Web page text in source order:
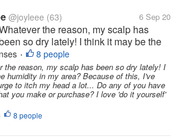
@joyleee (63) 6 Sep 20
the reason, my scalp has
so dry lately! I think it may be the
humidity in my area? Because of this,
been feeling the urge to itch my
a lot... Do any of you have some
that you make or purchase?
• 8 people
the reason, my scalp has been so dry lately! I
humidity in my area? Because of this, I've
to itch my head a lot... Do any of you have
you make or purchase? I love 'do it yourself'
8 people